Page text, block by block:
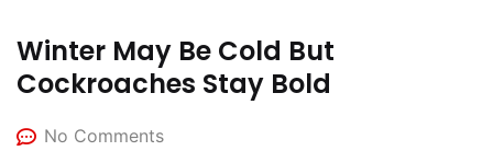
Winter May Be Cold But
Cockroaches Stay Bold
No Comments